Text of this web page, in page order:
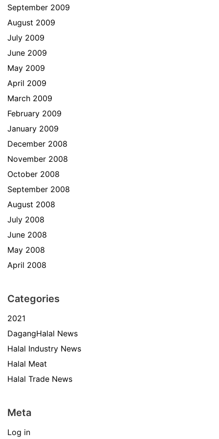
September 2009
August 2009
July 2009
June 2009
May 2009
April 2009
March 2009
February 2009
January 2009
December 2008
November 2008
October 2008
September 2008
August 2008
July 2008
June 2008
May 2008
April 2008
Categories
2021
DagangHalal News
Halal Industry News
Halal Meat
Halal Trade News
Meta
Log in